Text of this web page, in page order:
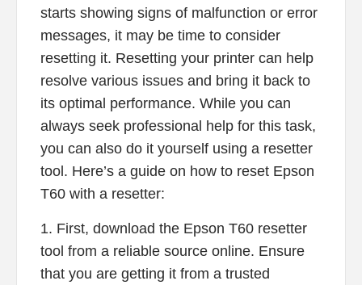
starts showing signs of malfunction or error
messages, it may be time to consider
resetting it. Resetting your printer can help
resolve various issues and bring it back to
its optimal performance. While you can
always seek professional help for this task,
you can also do it yourself using a resetter
tool. Here’s a guide on how to reset Epson
T60 with a resetter:
1. First, download the Epson T60 resetter
tool from a reliable source online. Ensure
that you are getting it from a trusted